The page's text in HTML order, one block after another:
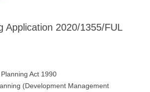
Application 2020/1355/FUL
Act 1990
(Development Management